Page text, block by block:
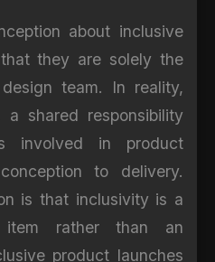
about inclusive
they are solely the
team. In reality,
shared responsibility
involved in product
to delivery.
is that inclusivity is a
item rather than an
product launches